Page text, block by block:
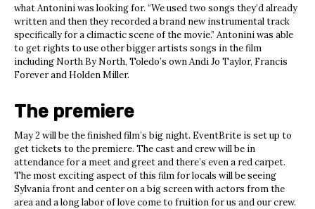
what Antonini was looking for. “We used two songs they’d already
written and then they recorded a brand new instrumental track
specifically for a climactic scene of the movie.” Antonini was able
to get rights to use other bigger artists songs in the film
including North By North, Toledo’s own Andi Jo Taylor, Francis
Forever and Holden Miller.
The premiere
May 2 will be the finished film’s big night. EventBrite is set up to
get tickets to the premiere. The cast and crew will be in
attendance for a meet and greet and there’s even a red carpet.
The most exciting aspect of this film for locals will be seeing
Sylvania front and center on a big screen with actors from the
area and a long labor of love come to fruition for us and our crew.